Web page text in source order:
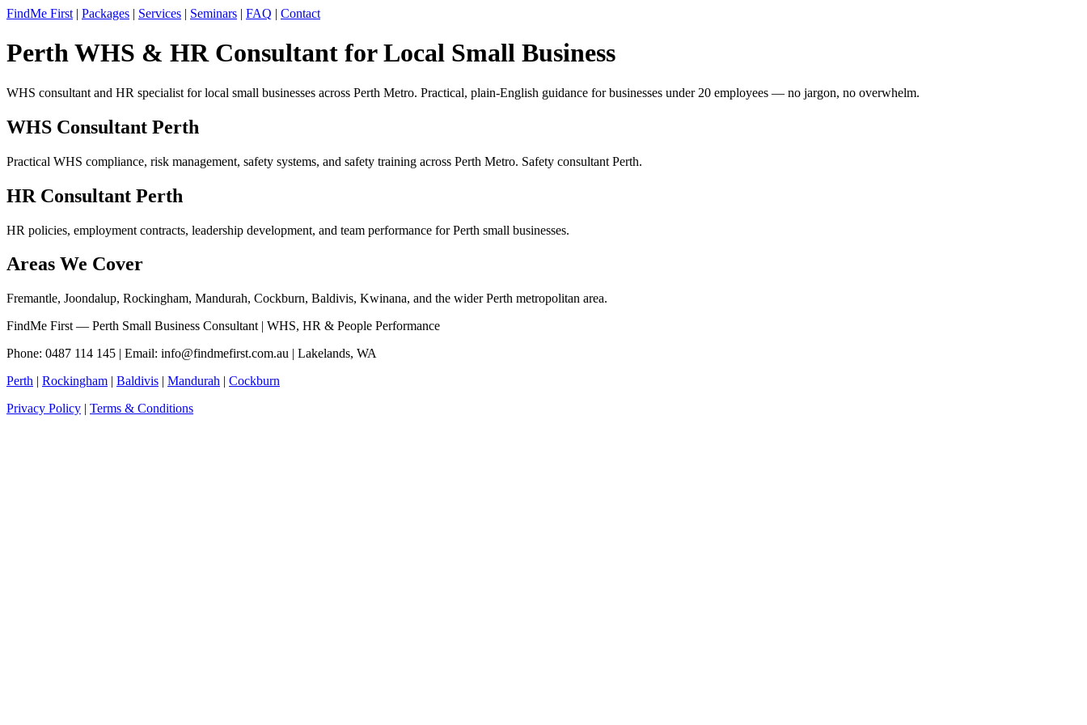
FindMe First | Packages | Services | Seminars | FAQ | Contact
Perth WHS & HR Consultant for Local Small Business
WHS consultant and HR specialist for local small businesses across Perth Metro. Practical, plain-English guidance for businesses under 20 employees — no jargon, no overwhelm.
WHS Consultant Perth
Practical WHS compliance, risk management, safety systems, and safety training across Perth Metro. Safety consultant Perth.
HR Consultant Perth
HR policies, employment contracts, leadership development, and team performance for Perth small businesses.
Areas We Cover
Fremantle, Joondalup, Rockingham, Mandurah, Cockburn, Baldivis, Kwinana, and the wider Perth metropolitan area.
FindMe First — Perth Small Business Consultant | WHS, HR & People Performance
Phone: 0487 114 145 | Email: info@findmefirst.com.au | Lakelands, WA
Perth | Rockingham | Baldivis | Mandurah | Cockburn
Privacy Policy | Terms & Conditions